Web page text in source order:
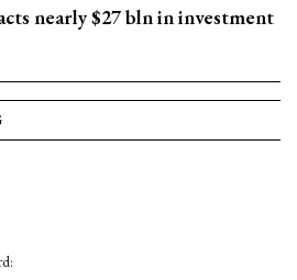
nearly $27 bln in investment